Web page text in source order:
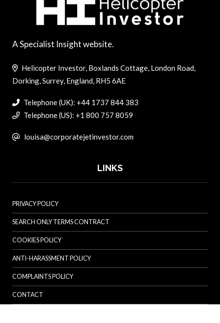
A Specialist Insight website.
Helicopter Investor, Boxlands Cottage, London Road,
Dorking, Surrey, England, RH5 6AE
Telephone (UK): +44 1737 844 383
Telephone (US): +1 800 757 8059
louisa@corporatejetinvestor.com
LINKS
PRIVACY POLICY
SEARCH ONLY TERMS CONTRACT
COOKIES POLICY
ANTI-HARASSMENT POLICY
COMPLAINTS POLICY
CONTACT